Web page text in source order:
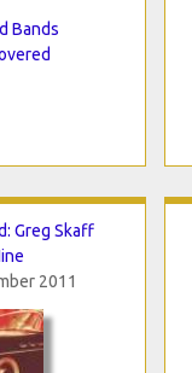
Bands
Greg Skaff
2011